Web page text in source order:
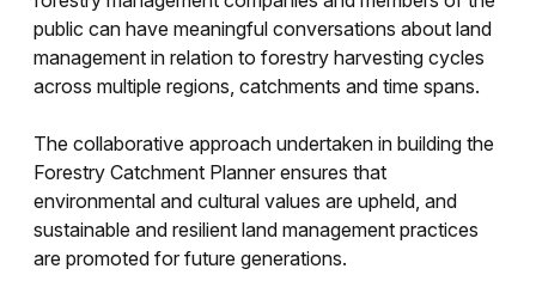
public can have meaningful conversations about land
management in relation to forestry harvesting cycles
across multiple regions, catchments and time spans.
The collaborative approach undertaken in building the
Forestry Catchment Planner ensures that
environmental and cultural values are upheld, and
sustainable and resilient land management practices
are promoted for future generations.